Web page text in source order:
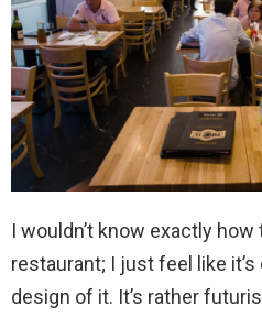
I wouldn’t know exactly
restaurant; I just feel like it’s
design of it. It’s rather